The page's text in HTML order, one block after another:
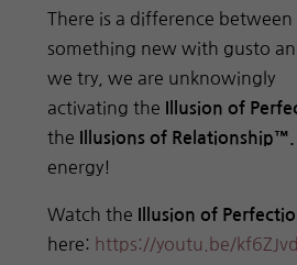
There is a difference
something new with gusto
we try, we are unknowingly
activating the
Illusion of
the
Illusions of Relationship™.
energy!
Watch the Illusion of
here: https://youtu.be/